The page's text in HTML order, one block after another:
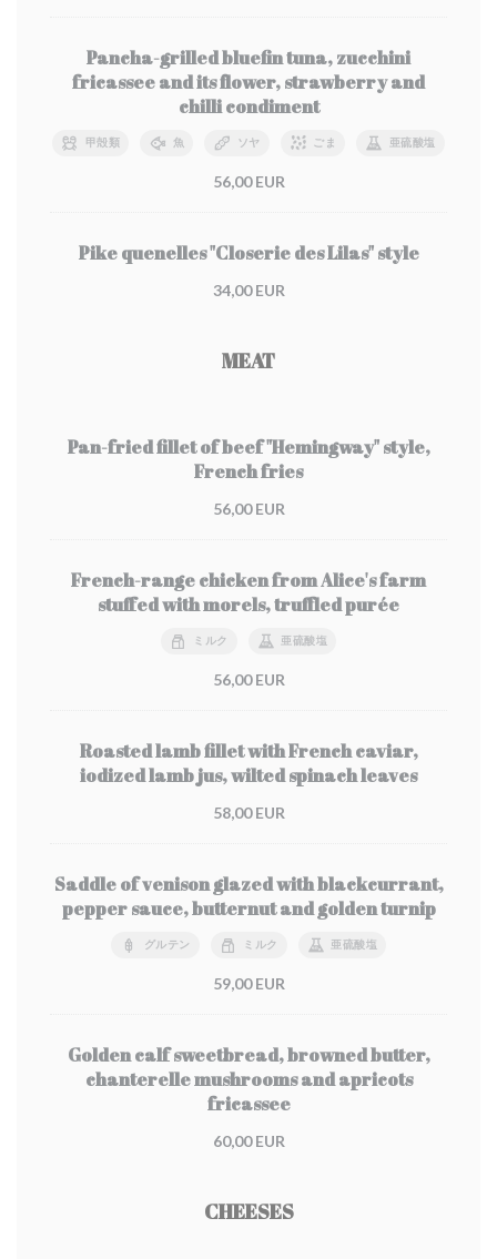
Pancha-grilled bluefin tuna, zucchini
fricassee and its flower, strawberry and
chilli condiment
甲殻類 魚 ソヤ ごま 亜硫酸塩
56,00 EUR
Pike quenelles "Closerie des Lilas" style
34,00 EUR
MEAT
Pan-fried fillet of beef "Hemingway" style,
French fries
56,00 EUR
French-range chicken from Alice's farm
stuffed with morels, truffled purée
ミルク 亜硫酸塩
56,00 EUR
Roasted lamb fillet with French caviar,
iodized lamb jus, wilted spinach leaves
58,00 EUR
Saddle of venison glazed with blackcurrant,
pepper sauce, butternut and golden turnip
グルテン ミルク 亜硫酸塩
59,00 EUR
Golden calf sweetbread, browned butter,
chanterelle mushrooms and apricots
fricassee
60,00 EUR
CHEESES